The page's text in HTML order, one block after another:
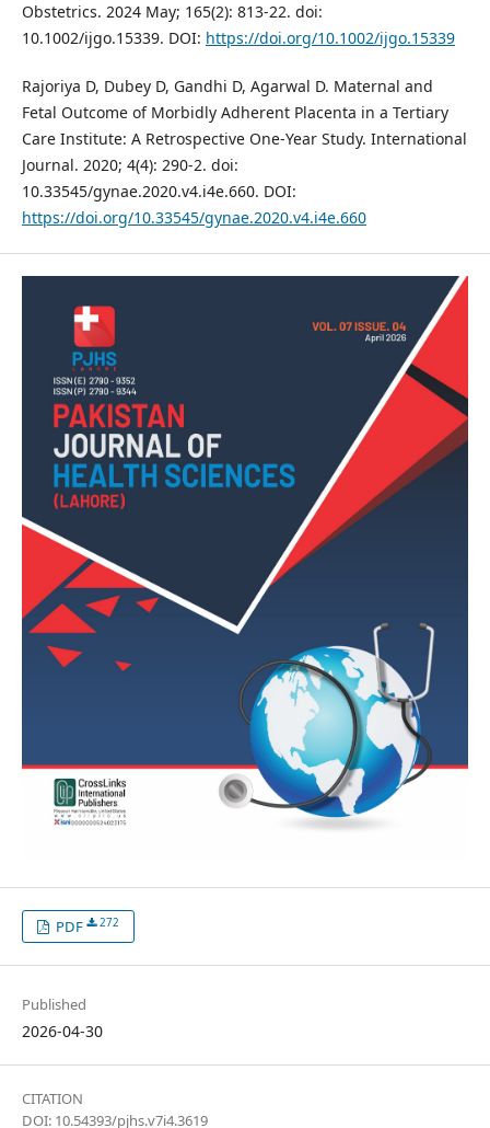
Obstetrics. 2024 May; 165(2): 813-22. doi:
10.1002/ijgo.15339. DOI: https://doi.org/10.1002/ijgo.15339
Rajoriya D, Dubey D, Gandhi D, Agarwal D. Maternal and
Fetal Outcome of Morbidly Adherent Placenta in a Tertiary
Care Institute: A Retrospective One-Year Study. International
Journal. 2020; 4(4): 290-2. doi:
10.33545/gynae.2020.v4.i4e.660. DOI:
https://doi.org/10.33545/gynae.2020.v4.i4e.660
PDF 272
Published
2026-04-30
CITATION
DOI: 10.54393/pjhs.v7i4.3619